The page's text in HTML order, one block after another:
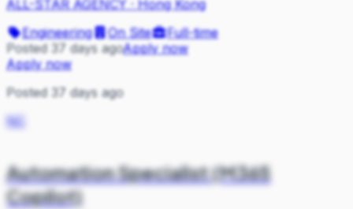
ALL-STAR AGENCY·Hong Kong
Engineering
On Site
Full-time
Posted 37 days agoApply now
Apply now
Posted 37 days ago
NC
Automation Specialist (M365
Copilot)